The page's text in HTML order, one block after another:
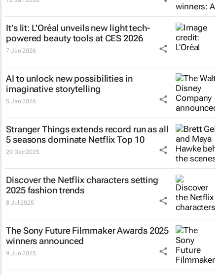
It's lit: L'Oréal unveils new light tech-
powered beauty tools at CES 2026
7 Jan 2026
AI to unlock new possibilities in
imaginative storytelling
5 Jan 2026
Stranger Thingsextends record run as all
5 seasons dominate Netflix Top 10
29 Dec 2025
Discover the Netflix characters setting
2025 fashion trends
8 Jul 2025
The Sony Future Filmmaker Awards 2025
winners announced
9 Jun 2025